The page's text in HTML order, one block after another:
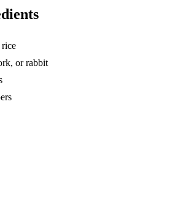
rice
or rabbit